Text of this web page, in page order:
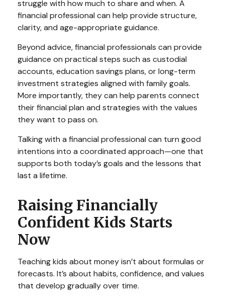
struggle with how much to share and when. A
financial professional can help provide structure,
clarity, and age-appropriate guidance.
Beyond advice, financial professionals can provide
guidance on practical steps such as custodial
accounts, education savings plans, or long-term
investment strategies aligned with family goals.
More importantly, they can help parents connect
their financial plan and strategies with the values
they want to pass on.
Talking with a financial professional can turn good
intentions into a coordinated approach—one that
supports both today’s goals and the lessons that
last a lifetime.
Raising Financially
Confident Kids Starts
Now
Teaching kids about money isn’t about formulas or
forecasts. It’s about habits, confidence, and values
that develop gradually over time.